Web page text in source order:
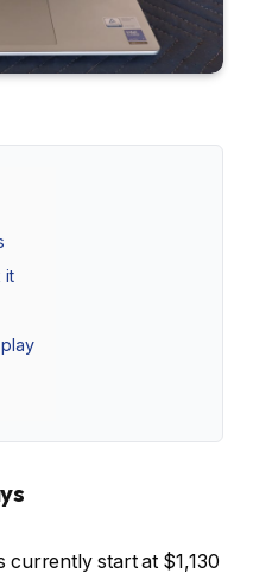
it
currently start at $1,130